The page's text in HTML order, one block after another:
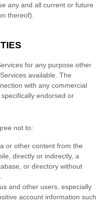
any and all current or future
thereof).
for any purpose other
available. The
with any commercial
endorsed or
not to:
or other content from the
directly or indirectly, a
or directory without
and other users, especially
account information such